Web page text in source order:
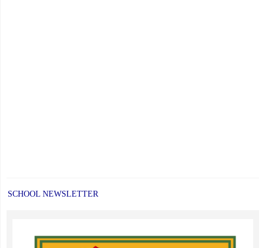
SCHOOL NEWSLETTER